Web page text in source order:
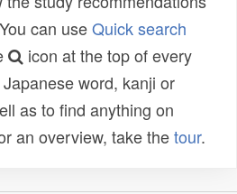
can useQuick search
icon at the top of every
word, kanji or
as to find anything on
an overview, take thetour.